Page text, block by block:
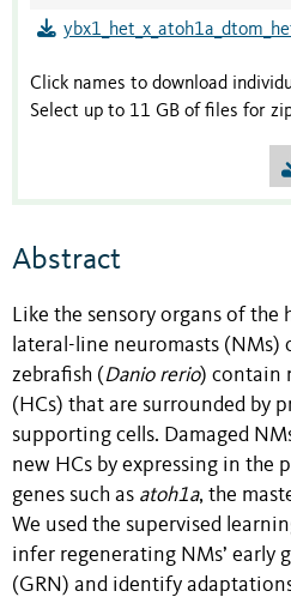
Click names to download
Select up to 11 GB of files for
Abstract
Like the sensory organs of the
lateral-line neuromasts (NMs)
zebrafish (Danio rerio) contain
(HCs) that are surrounded by
supporting cells. Damaged
new HCs by expressing in the
genes such as atoh1a, the
We used the supervised
infer regenerating NMs’ early
(GRN) and identify